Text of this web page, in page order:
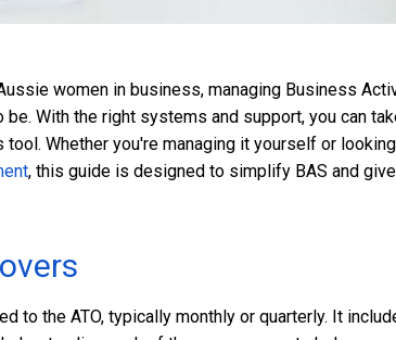
women in business, managing Business
With the right systems and support, you can
Whether you're managing it yourself or looking
, this guide is designed to simplify BAS and give
to the ATO, typically monthly or quarterly. It